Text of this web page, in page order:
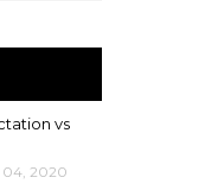
vs
04, 2020